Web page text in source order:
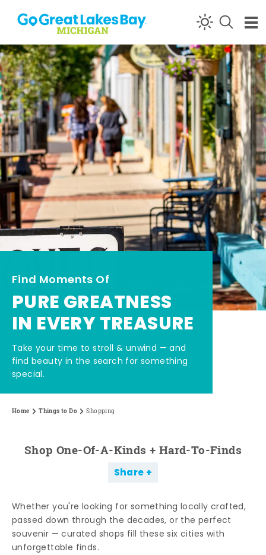
Skip to content
Find Moments Of
PURE GREATNESS
IN EVERY TREASURE
Take your time to stroll & unwind — and
find beauty in the search for something
special.
Home Things to Do Shopping
Shop One-Of-A-Kinds + Hard-To-Finds
Share
Whether you're looking for something locally crafted,
passed down through the decades, or the perfect
souvenir — curated shops fill these six cities with
unforgettable finds.